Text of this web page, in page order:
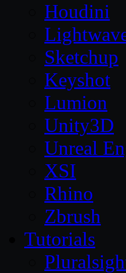
Houdini
Sketchup
Keyshot
Lumion
Unity3D
Unreal
XSI
Rhino
Zbrush
Tutorials